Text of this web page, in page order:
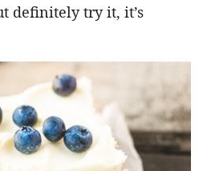
definitely try it, it’s